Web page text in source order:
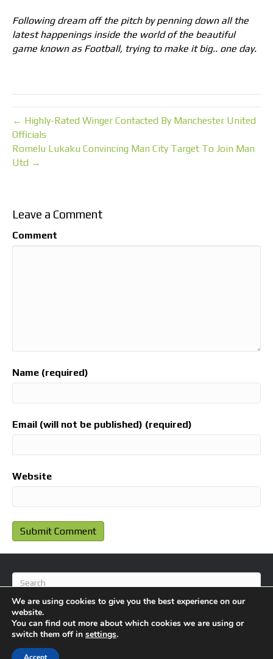
Following dream off the pitch by penning down all the
latest happenings inside the world of the beautiful
game known as Football, trying to make it big.. one day.
← Highly-Rated Winger Contacted By Manchester United
Officials
Romelu Lukaku Convincing Man City Target To Join Man
Utd →
Leave a Comment
Comment
Name (required)
Email (will not be published) (required)
Website
© 2026 BlameFootball
We are using cookies to give you the best experience on our
website.
You can find out more about which cookies we are using or
switch them off in settings.